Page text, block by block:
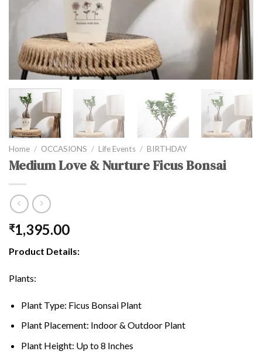
Home / OCCASIONS / Life Events / BIRTHDAY
Medium Love & Nurture Ficus Bonsai
₹1,395.00
Product Details:
Plants:
Plant Type: Ficus Bonsai Plant
Plant Placement: Indoor & Outdoor Plant
Plant Height: Up to 8 Inches